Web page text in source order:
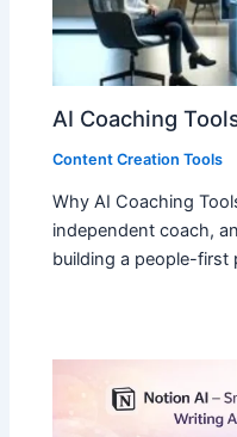
AI Coaching
Content Creation Tools
Why AI Coaching
independent coach,
building a people-